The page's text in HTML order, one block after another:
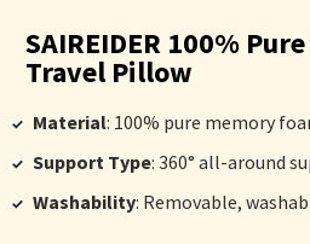
SAIREIDER 100%
Travel Pillow
Material: 100% pure memory
Support Type: 360° all-around
Washability: Removable,